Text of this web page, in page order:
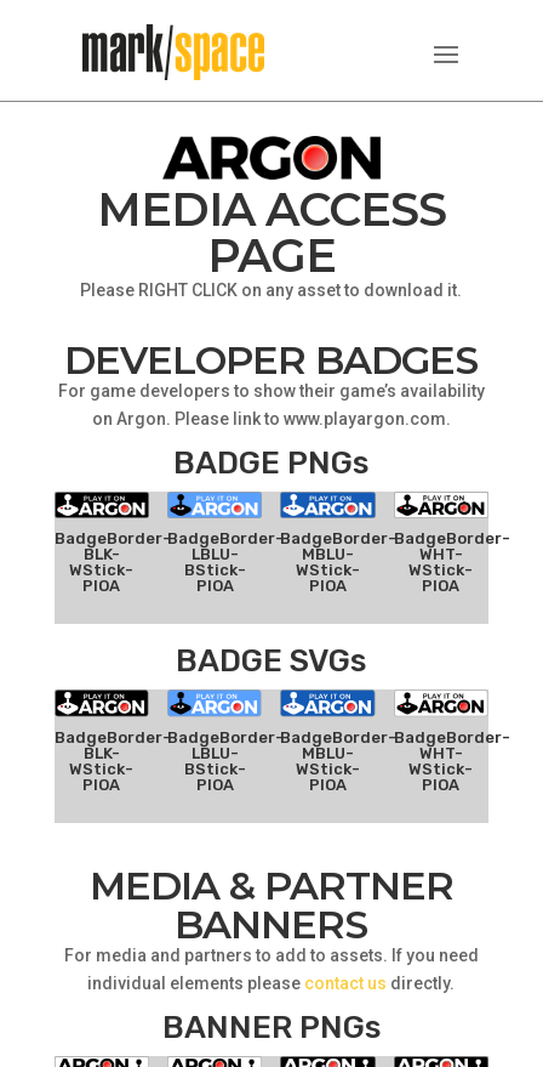
MEDIA ACCESS
PAGE
Please RIGHT CLICK on any asset to download it.
DEVELOPER BADGES
For game developers to show their game’s availability
on Argon. Please link to www.playargon.com.
BADGE PNGs
BadgeBorder-
BLK-
WStick-
PIOA
BadgeBorder-
LBLU-
BStick-
PIOA
BadgeBorder-
MBLU-
WStick-
PIOA
BadgeBorder-
WHT-
WStick-
PIOA
BADGE SVGs
BadgeBorder-
BLK-
WStick-
PIOA
BadgeBorder-
LBLU-
BStick-
PIOA
BadgeBorder-
MBLU-
WStick-
PIOA
BadgeBorder-
WHT-
WStick-
PIOA
MEDIA & PARTNER
BANNERS
For media and partners to add to assets. If you need
individual elements please contact us directly.
BANNER PNGs